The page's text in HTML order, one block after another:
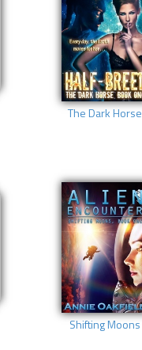
The Dark Horse
Shifting Moons